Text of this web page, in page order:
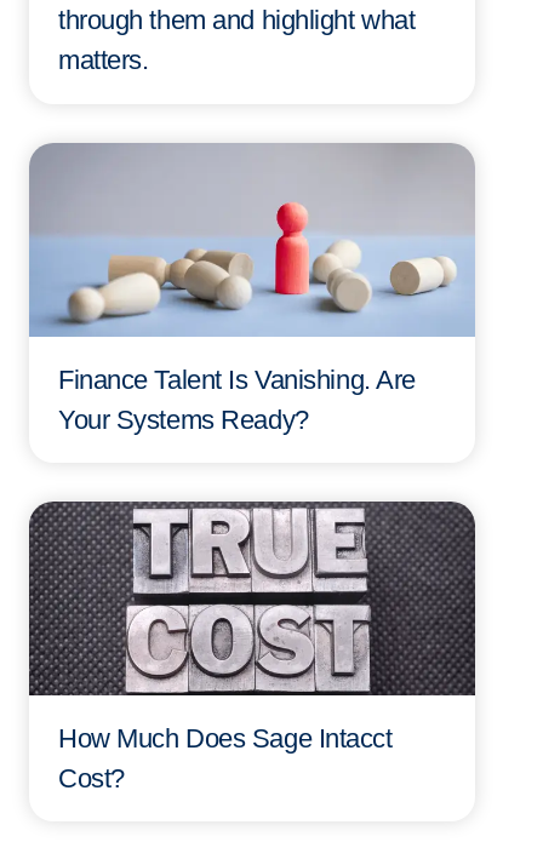
through them and highlight what
matters.
Finance Talent Is Vanishing. Are
Your Systems Ready?
How Much Does Sage Intacct
Cost?